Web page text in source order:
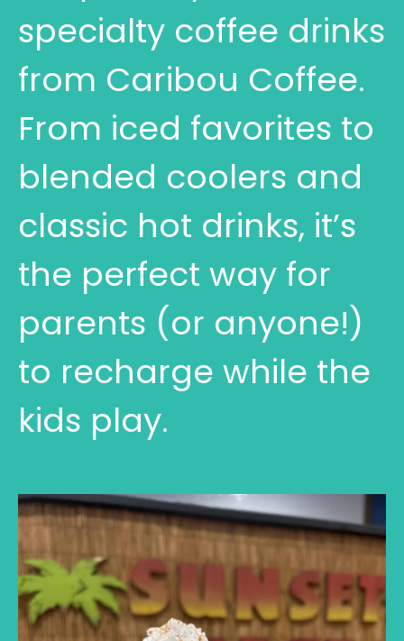
specialty coffee drinks
from Caribou Coffee.
From iced favorites to
blended coolers and
classic hot drinks, it’s
the perfect way for
parents (or anyone!)
to recharge while the
kids play.